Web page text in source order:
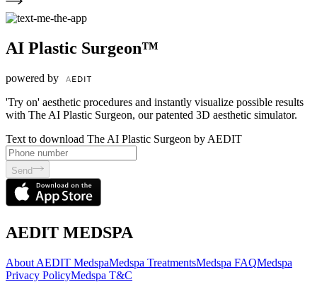
AI Plastic Surgeon™
powered by
'Try on' aesthetic procedures and instantly visualize possible results
with The AI Plastic Surgeon, our patented 3D aesthetic simulator.
Text to download The AI Plastic Surgeon by AEDIT
Send
AEDIT MEDSPA
About AEDIT MedspaMedspa TreatmentsMedspa FAQMedspa
Privacy PolicyMedspa T&C